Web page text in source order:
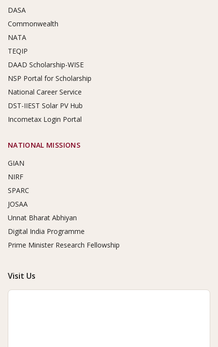
DASA
Commonwealth
NATA
TEQIP
DAAD Scholarship-WISE
NSP Portal for Scholarship
National Career Service
DST-IIEST Solar PV Hub
Incometax Login Portal
NATIONAL MISSIONS
GIAN
NIRF
SPARC
JOSAA
Unnat Bharat Abhiyan
Digital India Programme
Prime Minister Research Fellowship
Visit Us